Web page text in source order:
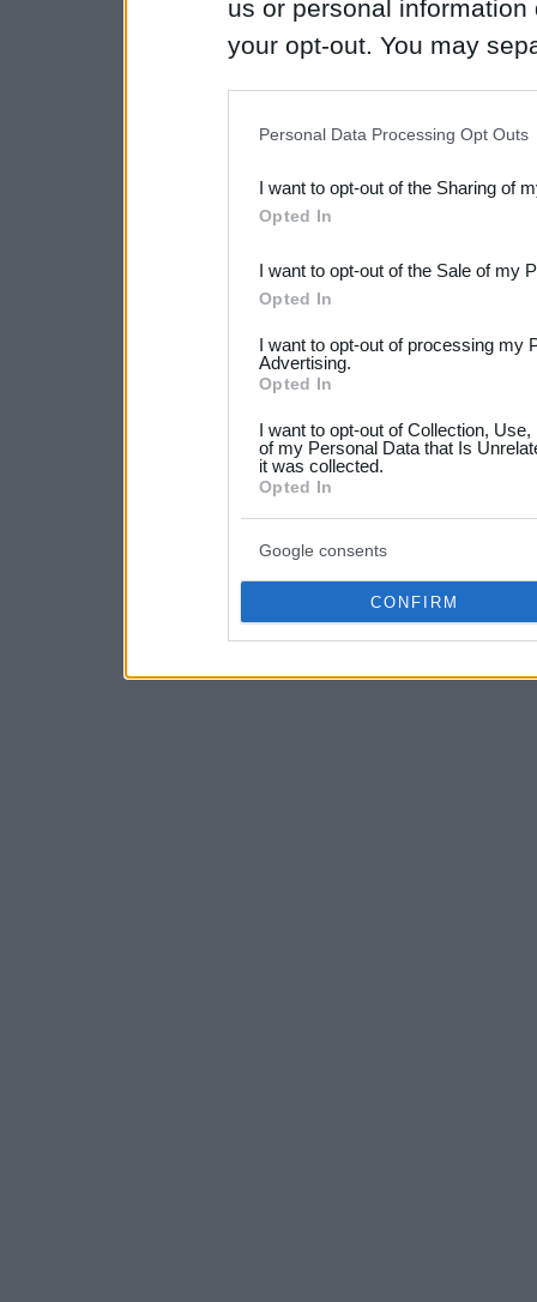
us or personal
your opt-out. You may
Downstream Participants
third parties.
Please note that this
not limited to your visit or
your data for below
consent section.
Personal Data Processing Opt Outs
I want to opt-out of the Sharing of
Opted In
I want to opt-out of the Sale of my
Opted In
I want to opt-out of processing my
Advertising.
Opted In
I want to opt-out of Collection,
of my Personal Data that Is
it was collected.
Opted In
Google consents
CONFIRM